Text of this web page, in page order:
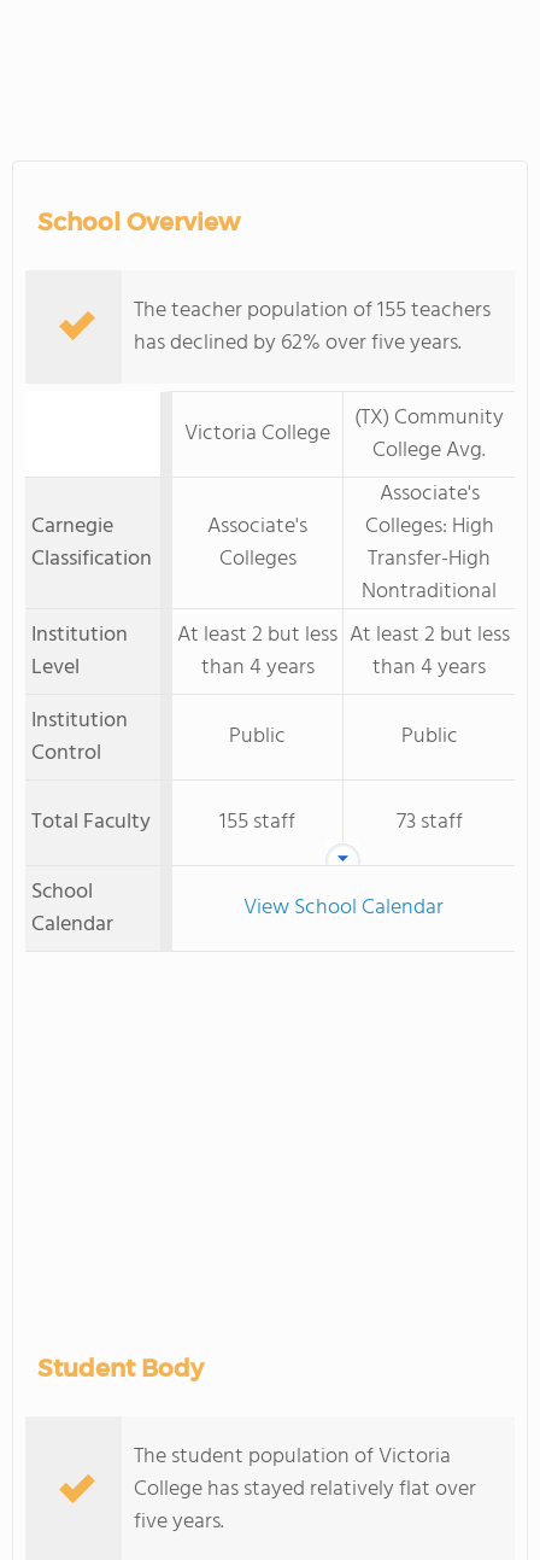
School Overview
The teacher population of 155 teachers
has declined by 62% over five years.
Victoria College
(TX) Community
College Avg.
Carnegie
Classification
Associate's
Colleges
Associate's
Colleges: High
Transfer-High
Nontraditional
Institution
Level
At least 2 but less
than 4 years
At least 2 but less
than 4 years
Institution
Control
Public Public
Total Faculty 155 staff
73 staff
School
Calendar
View School Calendar
Student Body
The student population of Victoria
College has stayed relatively flat over
five years.